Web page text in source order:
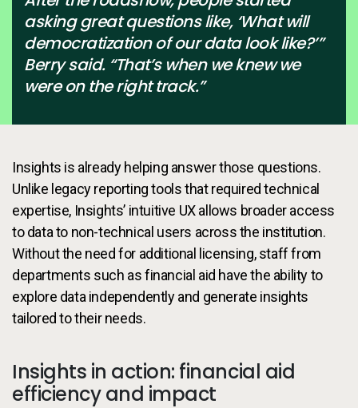
asking great questions like, ‘What will
democratization of our data look like?’”
Berry said. “That’s when we knew we
were on the right track.”
Insights is already helping answer those questions.
Unlike legacy reporting tools that required technical
expertise, Insights’ intuitive UX allows broader access
to data to non-technical users across the institution.
Without the need for additional licensing, staff from
departments such as financial aid have the ability to
explore data independently and generate insights
tailored to their needs.
Insights in action: financial aid
efficiency and impact